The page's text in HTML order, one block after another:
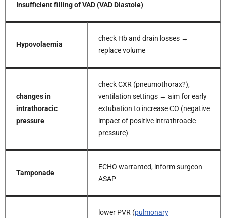
Insufficient filling of VAD (VAD Diastole)
Hypovolaemia
check Hb and drain losses →
replace volume
changes in
intrathoracic
pressure
check CXR (pneumothorax?),
ventilation settings → aim for early
extubation to increase CO (negative
impact of positive intrathroacic
pressure)
Tamponade
ECHO warranted, inform surgeon
ASAP
lower PVR (pulmonary